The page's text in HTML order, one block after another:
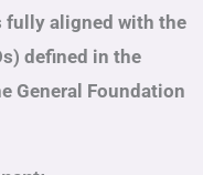
fully aligned with the
defined in the
General Foundation